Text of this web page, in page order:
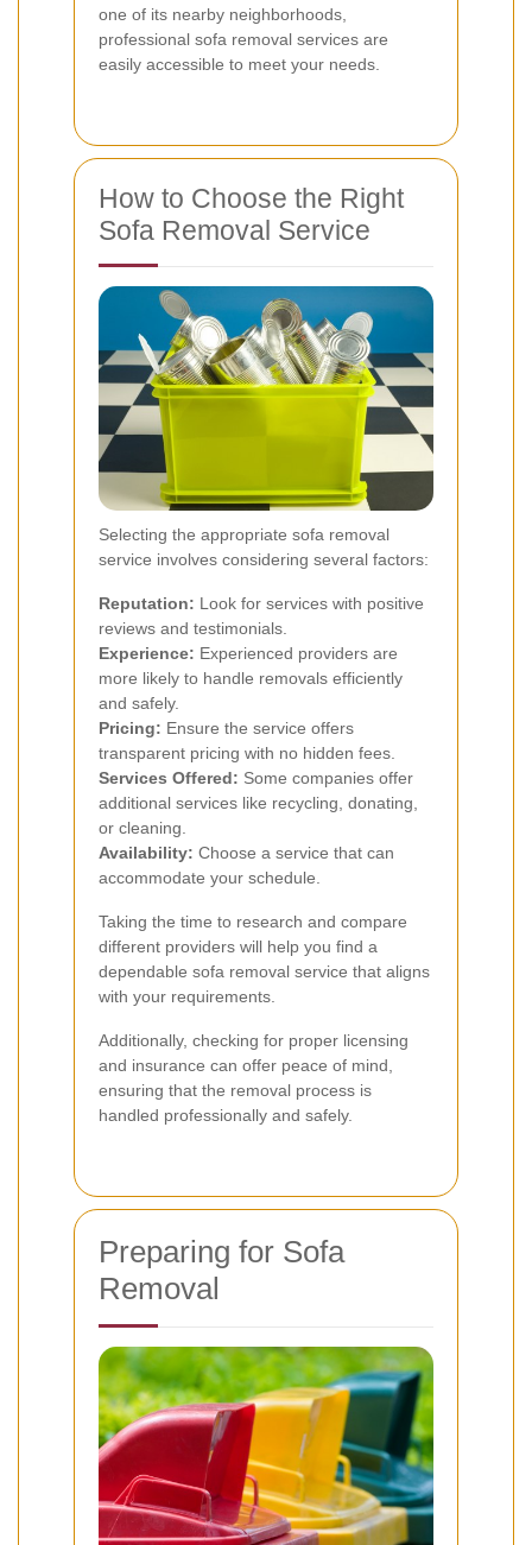
one of its nearby neighborhoods,
professional sofa removal services are
easily accessible to meet your needs.
How to Choose the Right
Sofa Removal Service
Selecting the appropriate sofa removal
service involves considering several factors:
Reputation: Look for services with positive
reviews and testimonials.
Experience: Experienced providers are
more likely to handle removals efficiently
and safely.
Pricing: Ensure the service offers
transparent pricing with no hidden fees.
Services Offered: Some companies offer
additional services like recycling, donating,
or cleaning.
Availability: Choose a service that can
accommodate your schedule.
Taking the time to research and compare
different providers will help you find a
dependable sofa removal service that aligns
with your requirements.
Additionally, checking for proper licensing
and insurance can offer peace of mind,
ensuring that the removal process is
handled professionally and safely.
Preparing for Sofa
Removal